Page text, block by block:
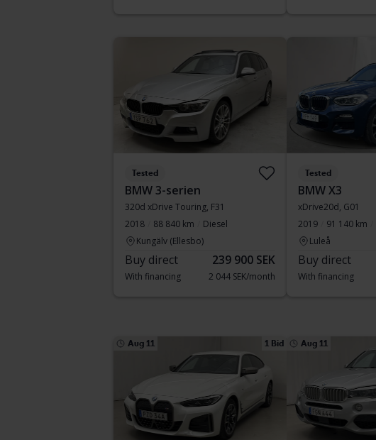
Tested
BMW 3-serien
320d xDrive Touring, F31
2018
88 840 km
Diesel
Kungälv (Ellesbo)
Buy direct 239 900 SEK
With financing 2 044 SEK/month
Tested
BMW X3
xDrive20d, G01
2019
91 140 km
Luleå
Buy direct
With financing
Aug 11 1 Bid Aug 11